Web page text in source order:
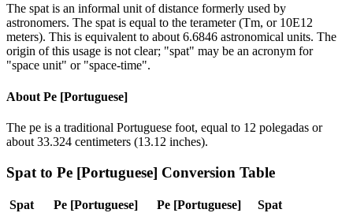
The spat is an informal unit of distance formerly used by
astronomers. The spat is equal to the terameter (Tm, or 10E12
meters). This is equivalent to about 6.6846 astronomical units. The
origin of this usage is not clear; "spat" may be an acronym for
"space unit" or "space-time".
About Pe [Portuguese]
The pe is a traditional Portuguese foot, equal to 12 polegadas or
about 33.324 centimeters (13.12 inches).
Spat to Pe [Portuguese] Conversion Table
Spat Pe [Portuguese] Pe [Portuguese]
Spat